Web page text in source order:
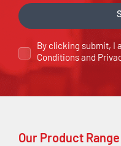
By clicking submit, I
Conditions and
Our Product Range